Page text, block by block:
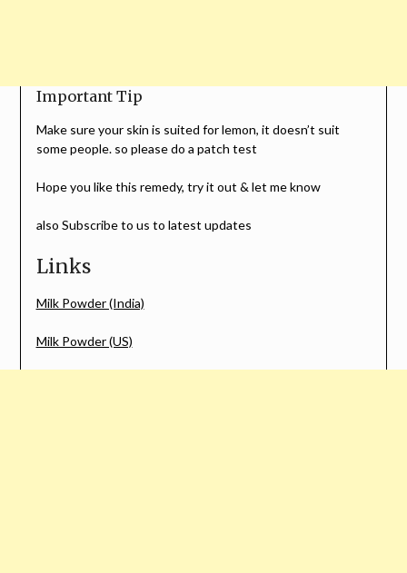
Important Tip
Make sure your skin is suited for lemon, it doesn’t suit
some people. so please do a patch test
Hope you like this remedy, try it out & let me know
also Subscribe to us to latest updates
Links
Milk Powder (India)
Milk Powder (US)